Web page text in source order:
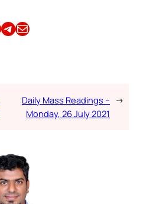
Share this article on TelegramEmail this Article
Daily Mass Readings –
Monday, 26 July 2021
→